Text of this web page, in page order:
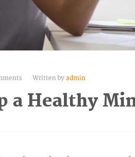
Written by admin
a Healthy